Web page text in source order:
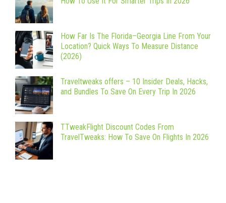
How Far Is The Florida–Georgia Line From Your
Location? Quick Ways To Measure Distance
(2026)
Traveltweaks offers – 10 Insider Deals, Hacks,
and Bundles To Save On Every Trip In 2026
TTweakFlight Discount Codes From
TravelTweaks: How To Save On Flights In 2026